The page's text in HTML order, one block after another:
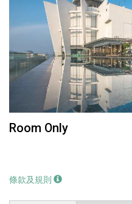
Room Only
條款及規則